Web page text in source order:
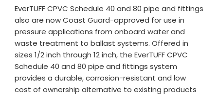
EverTUFF CPVC Schedule 40 and 80 pipe and fittings
also are now Coast Guard-approved for use in
pressure applications from onboard water and
waste treatment to ballast systems. Offered in
sizes 1/2 inch through 12 inch, the EverTUFF CPVC
Schedule 40 and 80 pipe and fittings system
provides a durable, corrosion-resistant and low
cost of ownership alternative to existing products